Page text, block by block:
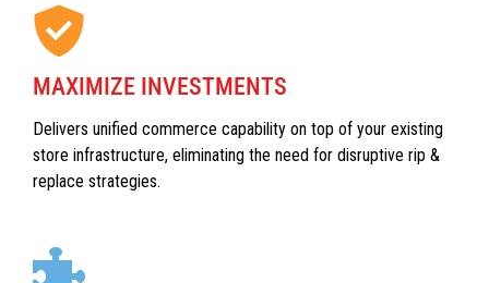
MAXIMIZE INVESTMENTS
Delivers unified commerce capability on top of your existing
store infrastructure, eliminating the need for disruptive rip &
replace strategies.